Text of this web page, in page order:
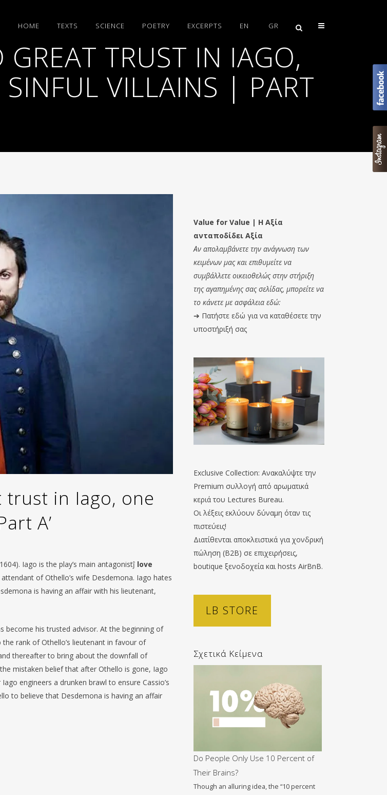
HΟΜΕ TEXTS SCIENCE POETRY EXCERPTS EN GR
TRUST IN IAGO,
VILLAINS | PART
trust in Iago, one
A’
Iago is the play’s main antagonistĵ love
of Othello’s wife Desdemona. Iago hates
is having an affair with his lieutenant,
become his trusted advisor. At the beginning of
rank of Othello’s lieutenant in favour of
thereafter to bring about the downfall of
mistaken belief that after Othello is gone, Iago
engineers a drunken brawl to ensure Cassio’s
to believe that Desdemona is having an affair
Value for Value | Η Αξία
ανταποδίδει Αξία
Αν απολαμβάνετε την ανάγνωση των
κειμένων μας και επιθυμείτε να
συμβάλλετε οικειοθελώς στην στήριξη
της αγαπημένης σας σελίδας, μπορείτε να
το κάνετε με ασφάλεια εδώ:
➔ Πατήστε εδώ για να καταθέσετε την
υποστήριξή σας
Exclusive Collection: Ανακαλύψτε την
Premium συλλογή από αρωματικά
κεριά του Lectures Bureau.
Οι λέξεις εκλύουν δύναμη όταν τις
πιστεύεις!
Διατίθενται αποκλειστικά για χονδρική
πώληση (B2B) σε επιχειρήσεις,
boutique ξενοδοχεία και hosts AirBnB.
LB STORE
Σχετικά Κείμενα
Do People Only Use 10 Percent of
Their Brains?
Though an alluring idea, the “10 percent